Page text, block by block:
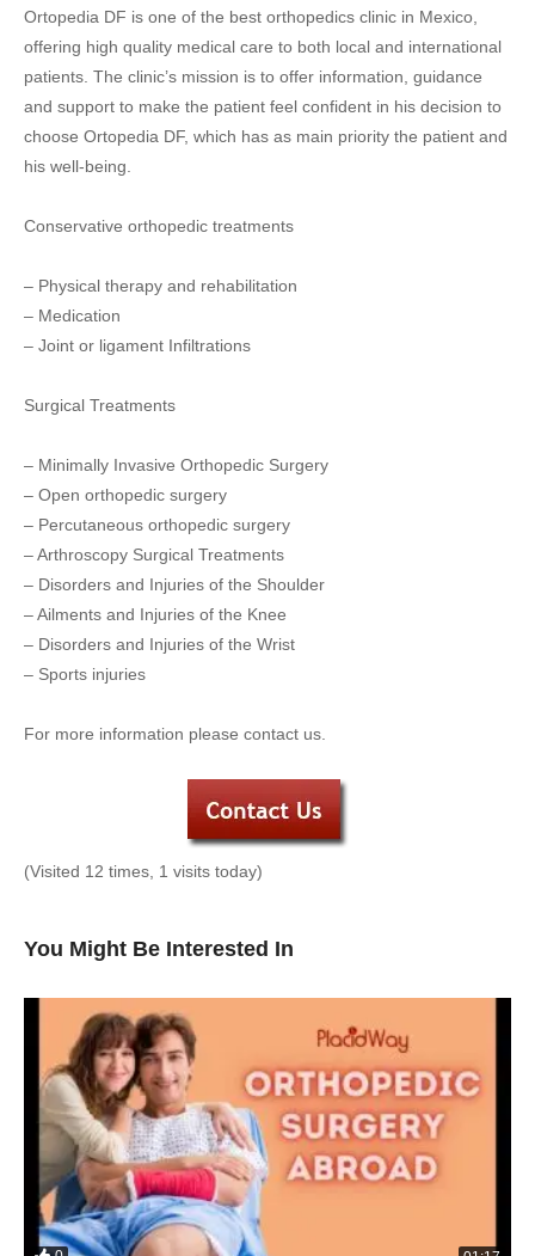
Ortopedia DF is one of the best orthopedics clinic in Mexico,
offering high quality medical care to both local and international
patients. The clinic’s mission is to offer information, guidance
and support to make the patient feel confident in his decision to
choose Ortopedia DF, which has as main priority the patient and
his well-being.
Conservative orthopedic treatments
– Physical therapy and rehabilitation
– Medication
– Joint or ligament Infiltrations
Surgical Treatments
– Minimally Invasive Orthopedic Surgery
– Open orthopedic surgery
– Percutaneous orthopedic surgery
– Arthroscopy Surgical Treatments
– Disorders and Injuries of the Shoulder
– Ailments and Injuries of the Knee
– Disorders and Injuries of the Wrist
– Sports injuries
For more information please contact us.
(Visited 12 times, 1 visits today)
You Might Be Interested In